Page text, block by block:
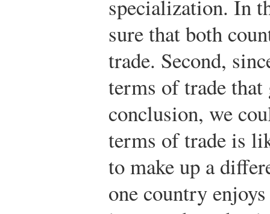
specialization. In
sure that both
trade. Second,
terms of trade that
conclusion, we
terms of trade is
to make up a
one country